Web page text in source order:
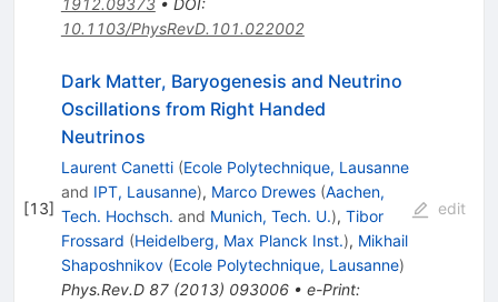
10.1103/PhysRevD.101.022002
[13]
Dark Matter, Baryogenesis and Neutrino
Oscillations from Right Handed
Neutrinos
Laurent Canetti (Ecole Polytechnique, Lausanne
and IPT, Lausanne), Marco Drewes (Aachen,
Tech. Hochsch. and Munich, Tech. U.), Tibor
Frossard (Heidelberg, Max Planck Inst.), Mikhail
Shaposhnikov (Ecole Polytechnique, Lausanne)
Phys.Rev.D 87(2013) 093006• e-Print:
edit